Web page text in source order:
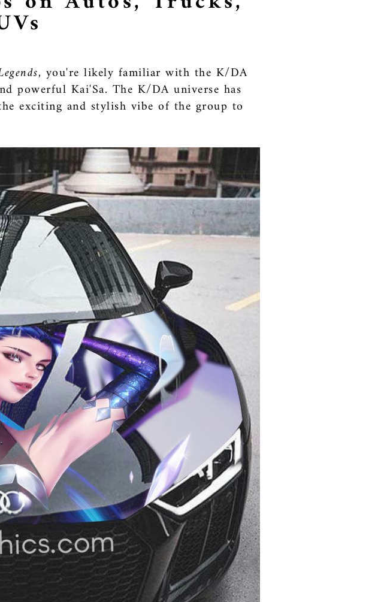
, you're likely familiar with the K/DA
powerful Kai'Sa. The K/DA universe has
exciting and stylish vibe of the group to